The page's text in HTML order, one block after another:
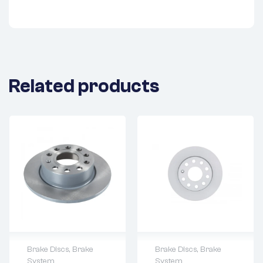
Related products
Brake Discs, Brake
Brake Discs, Brake